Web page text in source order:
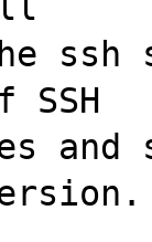
ssh
and